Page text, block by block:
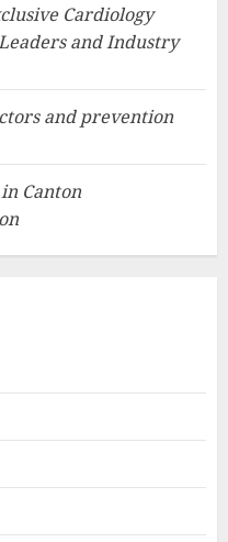
Cardiology
and Industry
and prevention
Canton